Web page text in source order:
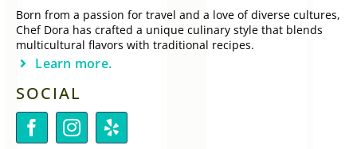
Born from a passion for travel and a love of diverse cultures,
Chef Dora has crafted a unique culinary style that blends
multicultural flavors with traditional recipes.
Learn more.
SOCIAL